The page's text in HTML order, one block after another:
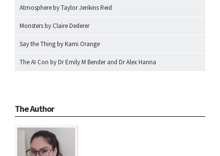
Atmosphere by Taylor Jenkins Reid
Monsters by Claire Dederer
Say the Thing by Kami Orange
The AI Con by Dr Emily M Bender and Dr Alex Hanna
The Author